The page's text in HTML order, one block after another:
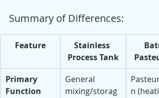
Summary of Differences:
Feature
Stainless
Process Tank
Primary
Function
General
mixing/storag
n